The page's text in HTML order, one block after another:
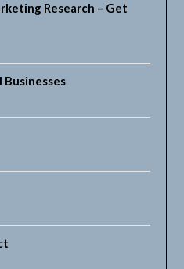
Research – Get
Businesses